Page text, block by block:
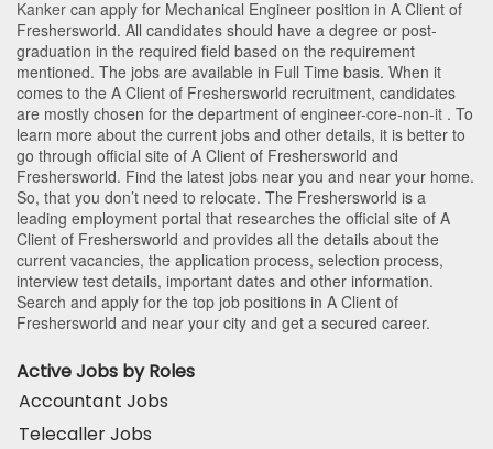
Kanker can apply for Mechanical Engineer position in A Client of
Freshersworld. All candidates should have a degree or post-
graduation in the required field based on the requirement
mentioned. The jobs are available in Full Time basis. When it
comes to the A Client of Freshersworld recruitment, candidates
are mostly chosen for the department of engineer-core-non-it . To
learn more about the current jobs and other details, it is better to
go through official site of A Client of Freshersworld and
Freshersworld. Find the latest jobs near you and near your home.
So, that you don’t need to relocate. The Freshersworld is a
leading employment portal that researches the official site of A
Client of Freshersworld and provides all the details about the
current vacancies, the application process, selection process,
interview test details, important dates and other information.
Search and apply for the top job positions in A Client of
Freshersworld and near your city and get a secured career.
Active Jobs by Roles
Accountant Jobs
Telecaller Jobs